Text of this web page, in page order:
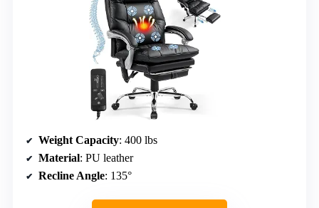
Weight Capacity: 400 lbs
Material: PU leather
Recline Angle: 135°